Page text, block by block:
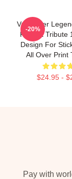
Val Kilmer
Fan Art Tribute
Design For
All Over Print
$24.95 -
-20%
Pay with